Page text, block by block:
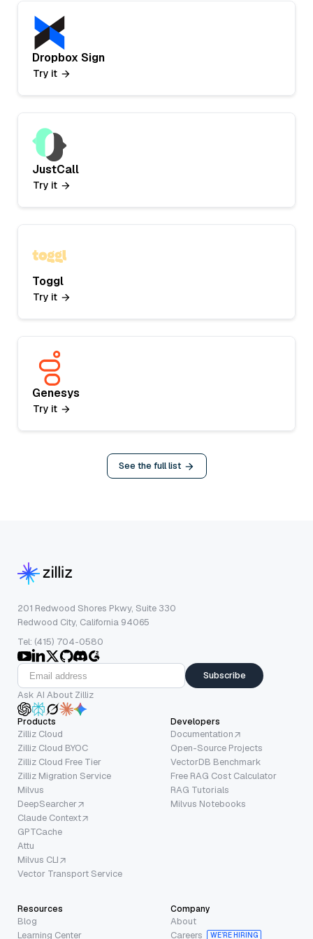
Dropbox Sign
Try it
JustCall
Try it
Toggl
Try it
Genesys
Try it
See the full list
201 Redwood Shores Pkwy, Suite 330
Redwood City, California 94065
Tel: (415) 704-0580
Subscribe
Ask AI About Zilliz
Products
Zilliz Cloud
Zilliz Cloud BYOC
Zilliz Cloud Free Tier
Zilliz Migration Service
Milvus
DeepSearcher
Claude Context
GPTCache
Attu
Milvus CLI
Vector Transport Service
Developers
Documentation
Open-Source Projects
VectorDB Benchmark
Free RAG Cost Calculator
RAG Tutorials
Milvus Notebooks
Resources
Blog
Learning Center
Company
About
Careers
WE’RE HIRING